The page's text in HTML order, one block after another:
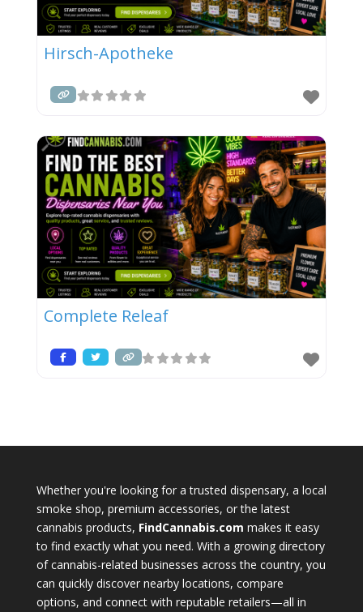
Hirsch-Apotheke
Complete Releaf
Whether you're looking for a trusted dispensary, a local
smoke shop, premium accessories, or the latest
cannabis products, FindCannabis.com makes it easy
to find exactly what you need. With a growing directory
of cannabis-related businesses across the country, you
can quickly discover nearby locations, compare
options, and connect with reputable retailers—all in